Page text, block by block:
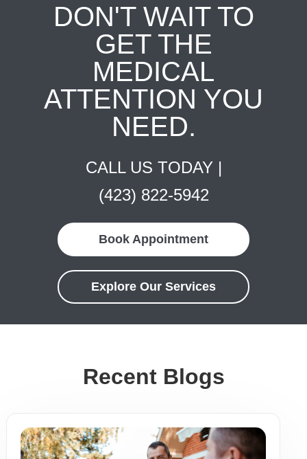
DON'T WAIT TO
GET THE
MEDICAL
ATTENTION YOU
NEED.
CALL US TODAY |
(423) 822-5942
Book Appointment
Explore Our Services
Recent Blogs